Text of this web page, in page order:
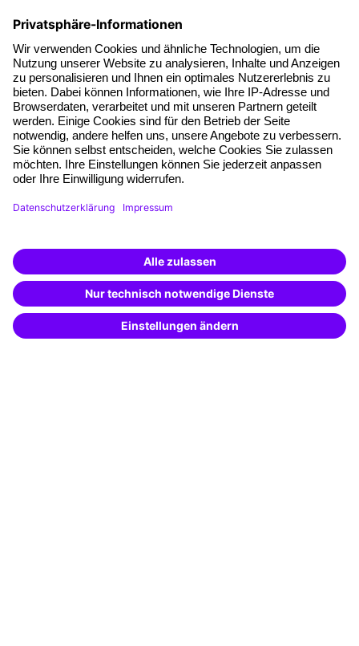
About our offer
Planning security
Free seminar places
Quality standards
Planning and locations
Funding opportunities
Training app
Special offers
Potential analysis
Transfer coaching